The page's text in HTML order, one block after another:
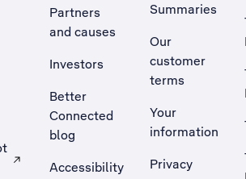
site in a new tab
Partners
and causes
Investors
Better
Connected
blog
Accessibility
Summaries
Our
customer
terms
Your
information
Privacy